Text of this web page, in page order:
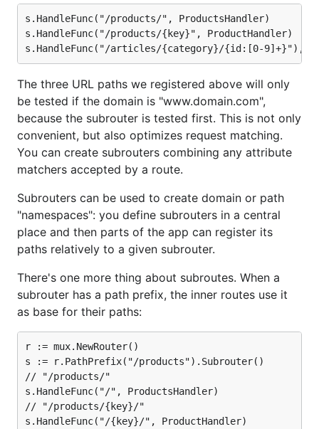
s.HandleFunc("/products/", ProductsHandler)
s.HandleFunc("/products/{key}", ProductHandler)
The three URL paths we registered above will only
be tested if the domain is "www.domain.com",
because the subrouter is tested first. This is not only
convenient, but also optimizes request matching.
You can create subrouters combining any attribute
matchers accepted by a route.
Subrouters can be used to create domain or path
"namespaces": you define subrouters in a central
place and then parts of the app can register its
paths relatively to a given subrouter.
There's one more thing about subroutes. When a
subrouter has a path prefix, the inner routes use it
as base for their paths:
r := mux.NewRouter()
s := r.PathPrefix("/products").Subrouter()
// "/products/"
s.HandleFunc("/", ProductsHandler)
// "/products/{key}/"
s.HandleFunc("/{key}/", ProductHandler)